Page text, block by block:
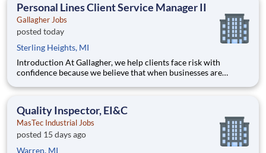
Personal Lines Client Service Manager II
Gallagher Jobs
posted today
Sterling Heights, MI
Introduction At Gallagher, we help clients face risk with
confidence because we believe that when businesses are
backed by our digital ecosystem: a client-centric suite of
Quality Inspector, EI&C
MasTec Industrial Jobs
posted 15 days ago
Warren, MI